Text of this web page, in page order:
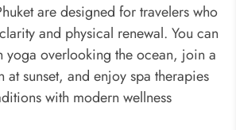
are designed for travelers who
and physical renewal. You can
yoga overlooking the ocean, join a
sunset, and enjoy spa therapies
with modern wellness